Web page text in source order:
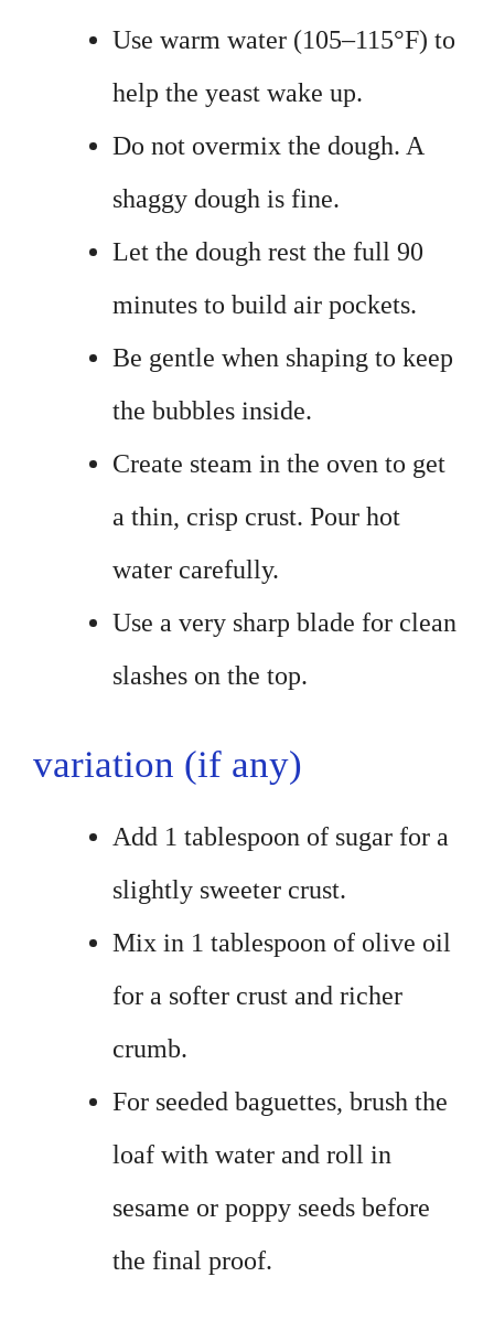
Use warm water (105–115°F) to
help the yeast wake up.
Do not overmix the dough. A
shaggy dough is fine.
Let the dough rest the full 90
minutes to build air pockets.
Be gentle when shaping to keep
the bubbles inside.
Create steam in the oven to get
a thin, crisp crust. Pour hot
water carefully.
Use a very sharp blade for clean
slashes on the top.
variation (if any)
Add 1 tablespoon of sugar for a
slightly sweeter crust.
Mix in 1 tablespoon of olive oil
for a softer crust and richer
crumb.
For seeded baguettes, brush the
loaf with water and roll in
sesame or poppy seeds before
the final proof.